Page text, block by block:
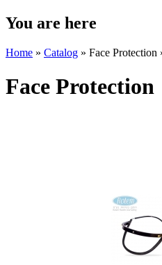
You are here
Home » Catalog » Face Protection
Face Protection